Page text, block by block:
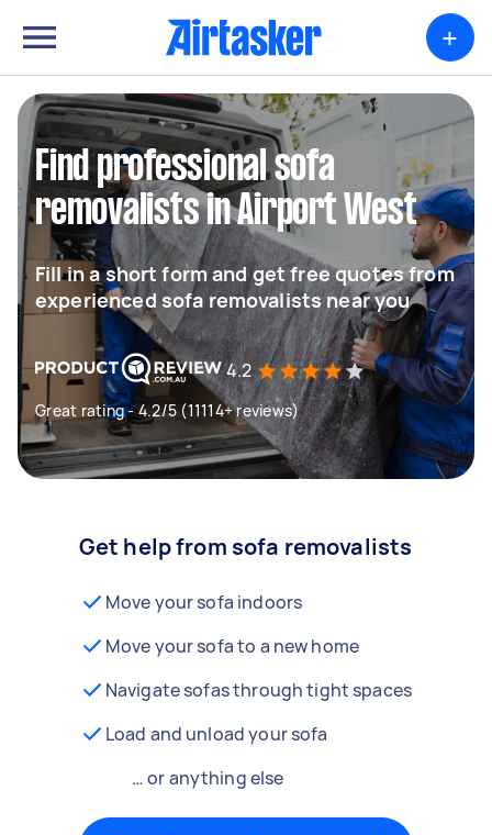
+
Find professional sofa
removalists in Airport West
Fill in a short form and get free quotes from
experienced sofa removalists near you
4.2
Great rating - 4.2/5 (11114+ reviews)
Get help from sofa removalists
Move your sofa indoors
Move your sofa to a new home
Navigate sofas through tight spaces
Load and unload your sofa
… or anything else